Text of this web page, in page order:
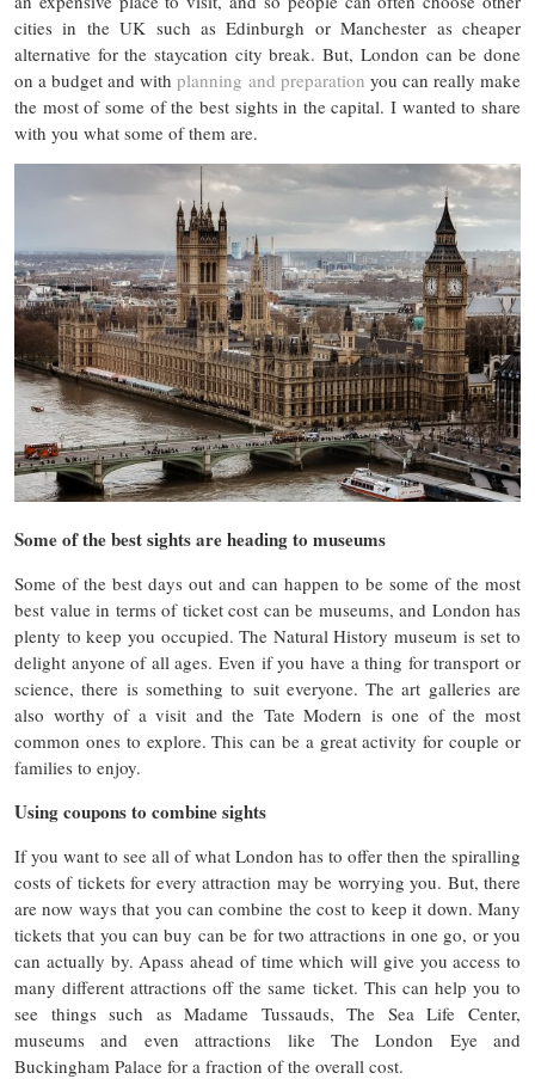
cities in the UK such as Edinburgh or Manchester as cheaper
alternative for the staycation city break. But, London can be done
on a budget and withplanning and preparation you can really make
the most of some of the best sights in the capital. I wanted to share
with you what some of them are.
Some of the best sights are heading to museums
Some of the best days out and can happen to be some of the most
best value in terms of ticket cost can be museums, and London has
plenty to keep you occupied. The Natural History museum is set to
delight anyone of all ages. Even if you have a thing for transport or
science, there is something to suit everyone. The art galleries are
also worthy of a visit and the Tate Modern is one of the most
common ones to explore. This can be a great activity for couple or
families to enjoy.
Using coupons to combine sights
If you want to see all of what London has to offer then the spiralling
costs of tickets for every attraction may be worrying you. But, there
are now ways that you can combine the cost to keep it down. Many
tickets that you can buy can be for two attractions in one go, or you
can actually by. Apass ahead of time which will give you access to
many different attractions off the same ticket. This can help you to
see things such as Madame Tussauds, The Sea Life Center,
museums and even attractions like The London Eye and
Buckingham Palace for a fraction of the overall cost.